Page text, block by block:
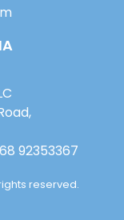
92353367
reserved.